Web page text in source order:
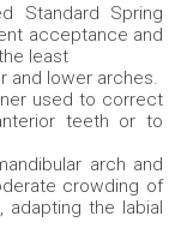
Standard Spring
acceptance and
least
and lower arches.
used to correct
teeth or to
arch and
crowding of
the labial